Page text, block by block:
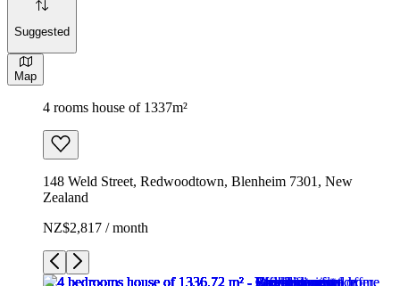
Suggested
Map
4 rooms house of 1337m²
148 Weld Street, Redwoodtown, Blenheim 7301, New
Zealand
NZ$2,817 / month